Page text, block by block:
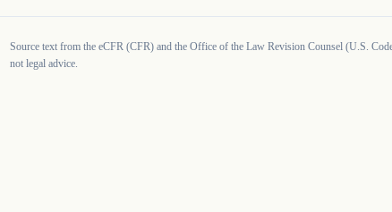
Source text from the eCFR (CFR) and the Office of the Law Revision Counsel (U.S.
not legal advice.